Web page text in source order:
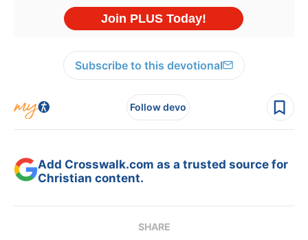
Subscribe to this devotional
Follow devo
Add Crosswalk.com as a trusted source for
Christian content.
SHARE